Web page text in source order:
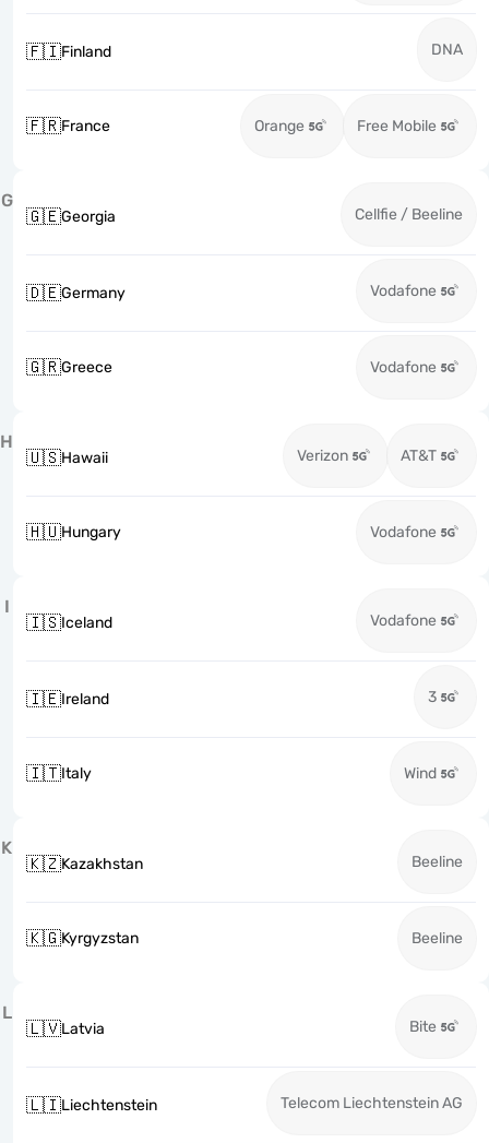
🇫🇮Finland DNA
🇫🇷France Orange Free Mobile
G
🇬🇪Georgia Cellfie / Beeline
🇩🇪Germany Vodafone
🇬🇷Greece Vodafone
H
🇺🇸Hawaii Verizon AT&T
🇭🇺Hungary Vodafone
I
🇮🇸Iceland Vodafone
🇮🇪Ireland 3
🇮🇹Italy Wind
K
🇰🇿Kazakhstan Beeline
🇰🇬Kyrgyzstan Beeline
L
🇱🇻Latvia Bite
🇱🇮Liechtenstein Telecom Liechtenstein AG